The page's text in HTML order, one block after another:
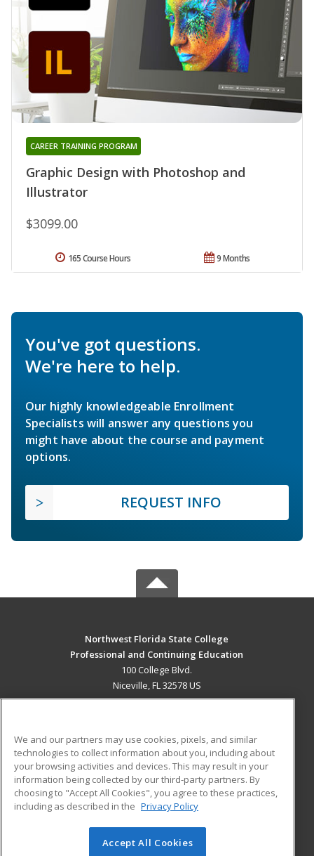
Graphic Design with Photoshop and
Illustrator
CAREER TRAINING PROGRAM
$3099.00
9 Months
165 Course Hours
You've got questions.
We're here to help.
Our highly knowledgeable Enrollment
Specialists will answer any questions you
might have about the course and payment
options.
REQUEST INFO
Northwest Florida State College
Professional and Continuing Education
100 College Blvd.
Niceville, FL 32578 US
ADDITIONAL RESOURCES
Military
Financial Assistance
Help
Student Blog
© 2026 ed2go, a division of Cengage Learning. All rights
We and our partners may use cookies, pixels, and similar
technologies to collect information about you, including about
your browsing activities and devices. This may result in your
information being collected by our third-party partners. By
choosing to "Accept All Cookies", you agree to these practices,
including as described in the Privacy Policy
Accept All Cookies